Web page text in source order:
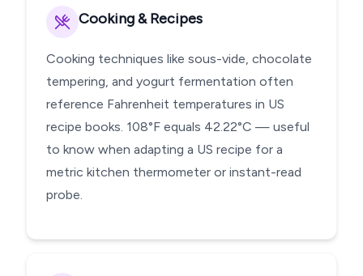
Cooking & Recipes
Cooking techniques like sous-vide, chocolate
tempering, and yogurt fermentation often
reference Fahrenheit temperatures in US
recipe books. 108°F equals 42.22°C — useful
to know when adapting a US recipe for a
metric kitchen thermometer or instant-read
probe.